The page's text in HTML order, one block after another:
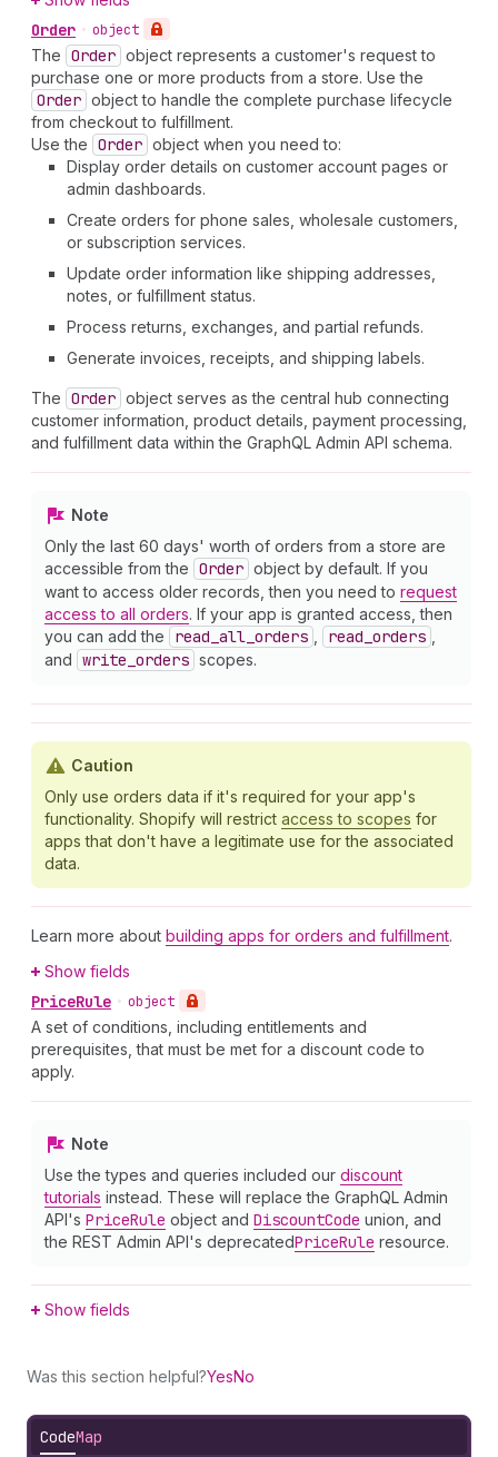
Order • object
The Order object represents a customer's request to
purchase one or more products from a store. Use the
Order object to handle the complete purchase lifecycle
from checkout to fulfillment.
Use the Order object when you need to:
Display order details on customer account pages or
admin dashboards.
Create orders for phone sales, wholesale customers,
or subscription services.
Update order information like shipping addresses,
notes, or fulfillment status.
Process returns, exchanges, and partial refunds.
Generate invoices, receipts, and shipping labels.
The Order object serves as the central hub connecting
customer information, product details, payment processing,
and fulfillment data within the GraphQL Admin API schema.
Note
Only the last 60 days' worth of orders from a store are
accessible from the Order object by default. If you
want to access older records, then you need to request
access to all orders. If your app is granted access, then
you can add the
read _all _orders read _orders
and write _orders scopes.
Caution
Only use orders data if it's required for your app's
functionality. Shopify will restrict access to scopes for
apps that don't have a legitimate use for the associated
data.
Learn more about building apps for orders and fulfillment.
Show fields
PriceRule • object
A set of conditions, including entitlements and
prerequisites, that must be met for a discount code to
apply.
Note
Use the types and queries included our discount
tutorials instead. These will replace the GraphQL Admin
API's PriceRule object and DiscountCode union, and
the REST Admin API's deprecatedPriceRule resource.
Show fields
Was this section helpful?YesNo
CodeMap